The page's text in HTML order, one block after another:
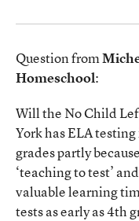
Question from
Homeschool:
Will the No Child
York has ELA
grades partly
‘teaching to test’
valuable learning
tests as early as 4th